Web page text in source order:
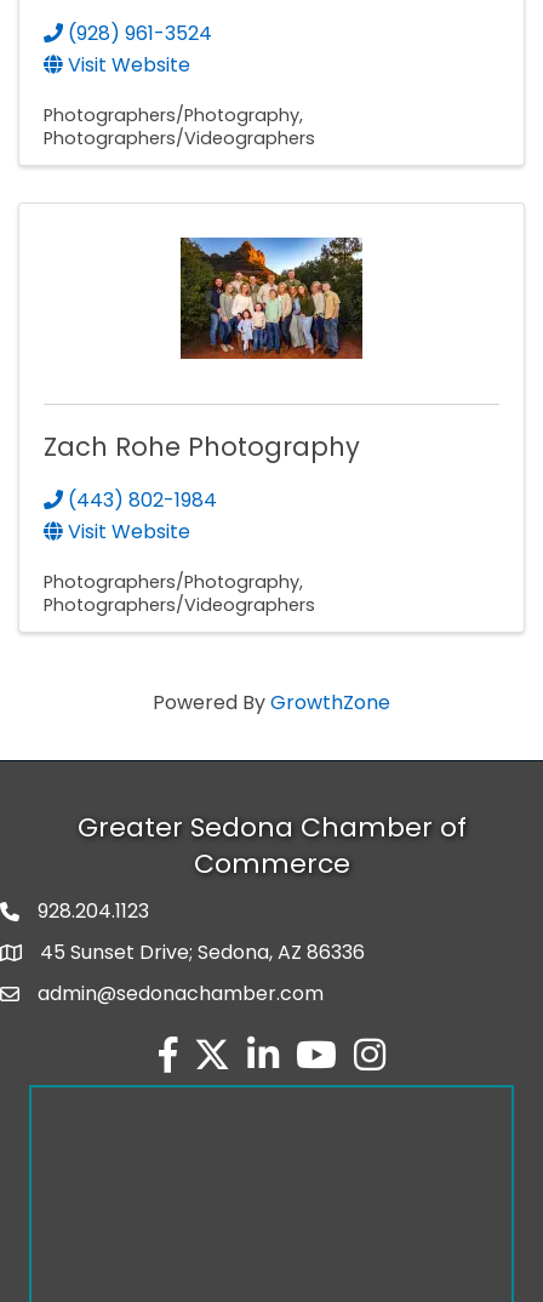
(928) 961-3524
Visit Website
Photographers/Photography
Photographers/Videographers
Zach Rohe Photography
(443) 802-1984
Visit Website
Photographers/Photography
Photographers/Videographers
Powered ByGrowthZone
Greater Sedona Chamber of
Commerce
phone number
928.204.1123
map and address
45 Sunset Drive; Sedona, AZ 86336
emailadmin@sedonachamber.com
facebook
twitterlinked inyoutubeInstagram